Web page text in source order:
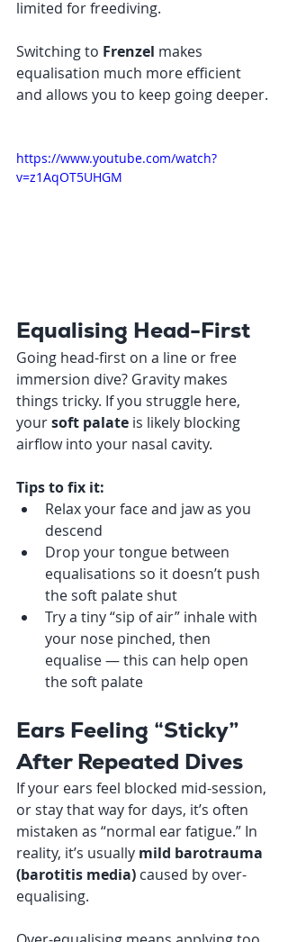
limited for freediving.
Switching to Frenzel makes
equalisation much more efficient
and allows you to keep going deeper.
https://www.youtube.com/watch?
v=z1AqOT5UHGM
Equalising Head-First
Going head-first on a line or free
immersion dive? Gravity makes
things tricky. If you struggle here,
your soft palate is likely blocking
airflow into your nasal cavity.
Tips to fix it:
Relax your face and jaw as you
descend
Drop your tongue between
equalisations so it doesn’t push
the soft palate shut
Try a tiny “sip of air” inhale with
your nose pinched, then
equalise — this can help open
the soft palate
Ears Feeling “Sticky”
After Repeated Dives
If your ears feel blocked mid-session,
or stay that way for days, it’s often
mistaken as “normal ear fatigue.” In
reality, it’s usually mild barotrauma
(barotitis media) caused by over-
equalising.